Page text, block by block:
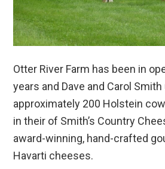
Otter River Farm has been in
years and Dave and Carol
approximately 200 Holstein
in their of Smith’s Country
award-winning, hand-crafted
Havarti cheeses.